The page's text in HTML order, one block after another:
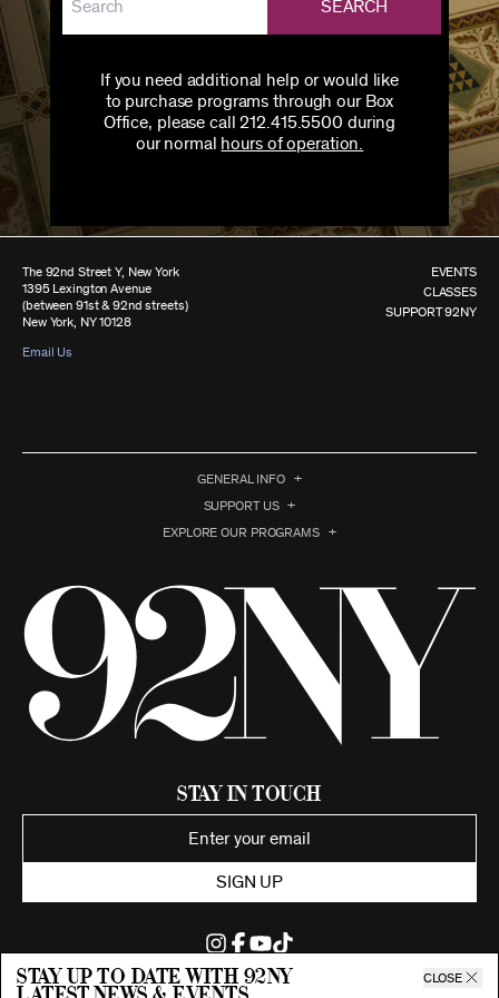
SEARCH
If you need additional help or would like
to purchase programs through our Box
Office, please call 212.415.5500 during
our normal hours of operation.
Stay up to date with 92ny CLOSE
The 92nd Street Y, New York
1395 Lexington Avenue
(between 91st & 92nd streets)
New York, NY 10128
Email Us
EVENTS
CLASSES
SUPPORT 92NY
GENERAL INFO
SUPPORT US
EXPLORE OUR PROGRAMS
Stay in Touch
SIGN UP